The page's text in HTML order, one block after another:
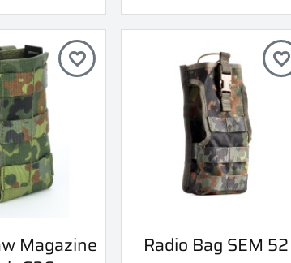
view
Magazine
favorite_border
Quick view
Radio Bag SEM 52
favorite_border